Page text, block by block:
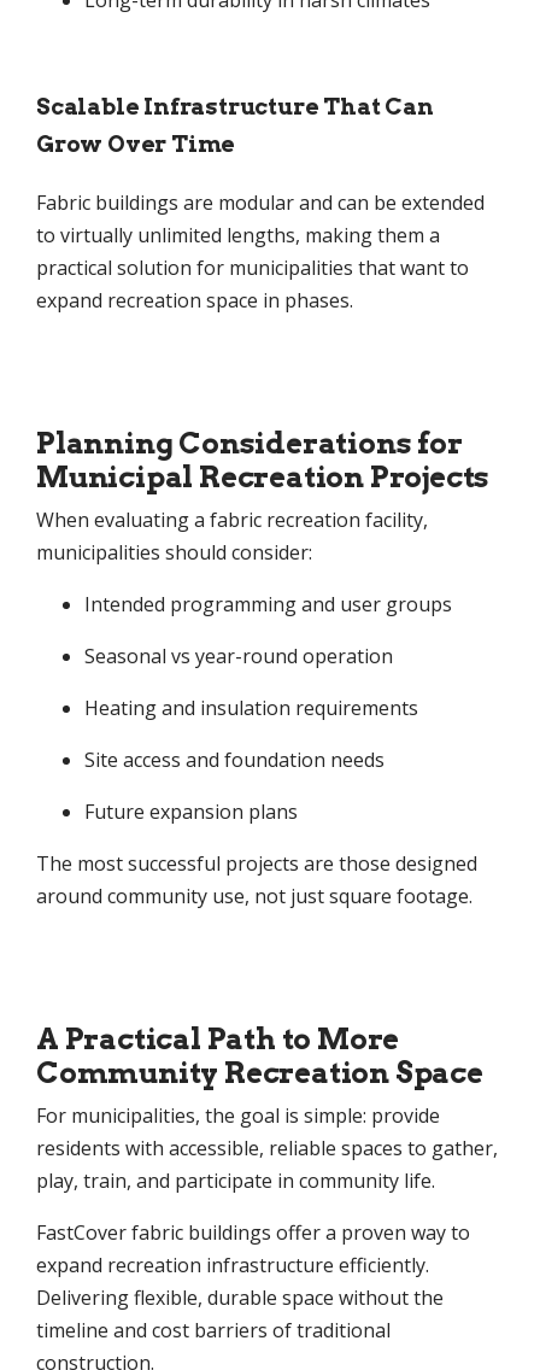
Scalable Infrastructure That Can
Grow Over Time
Fabric buildings are modular and can be extended
to virtually unlimited lengths, making them a
practical solution for municipalities that want to
expand recreation space in phases.
Planning Considerations for
Municipal Recreation Projects
When evaluating a fabric recreation facility,
municipalities should consider:
Intended programming and user groups
Seasonal vs year-round operation
Heating and insulation requirements
Site access and foundation needs
Future expansion plans
The most successful projects are those designed
around community use, not just square footage.
A Practical Path to More
Community Recreation Space
For municipalities, the goal is simple: provide
residents with accessible, reliable spaces to gather,
play, train, and participate in community life.
FastCover fabric buildings offer a proven way to
expand recreation infrastructure efficiently.
Delivering flexible, durable space without the
timeline and cost barriers of traditional
construction.